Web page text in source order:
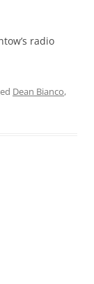
radio
Dean Bianco,